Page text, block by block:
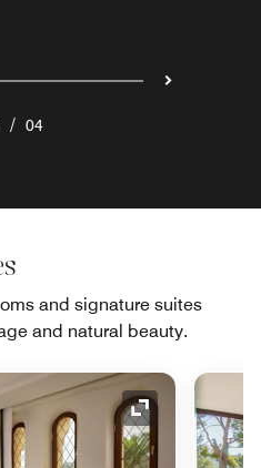
/ 04
and signature suites
and natural beauty.
Expand Icon